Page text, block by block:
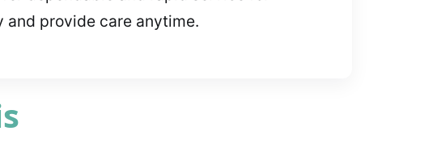
and provide care anytime.